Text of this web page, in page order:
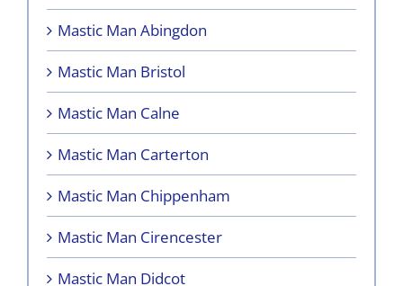
Mastic Man Abingdon
Mastic Man Bristol
Mastic Man Calne
Mastic Man Carterton
Mastic Man Chippenham
Mastic Man Cirencester
Mastic Man Didcot